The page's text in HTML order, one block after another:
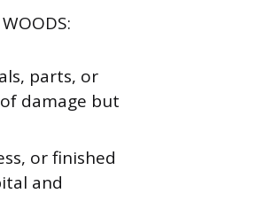
parts, or
damage but
or finished
and